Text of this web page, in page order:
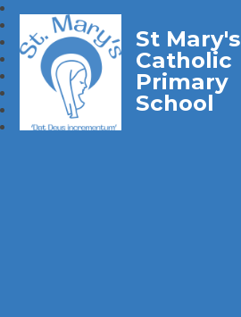
St Mary's
Catholic
Primary
School